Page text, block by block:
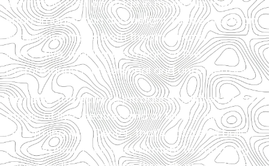
joining the cast on stage in moments that
spark imagination and delight. Pierce crafts an
experience that’s both theatrical and
interactive, making the magic of live
performance feel personal and unforgettable.
It’s never too early to introduce children to the
magic of live theatre—and at Miners Alley
Performing Arts Center, that’s not just a belief,
it’s a mission. Their commitment to engaging